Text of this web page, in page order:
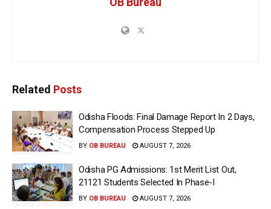
Related Posts
Odisha Floods: Final Damage Report In 2 Days,
Compensation Process Stepped Up
BY OB BUREAU AUGUST 7, 2026
Odisha PG Admissions: 1st Merit List Out,
21121 Students Selected In Phase-I
BY OB BUREAU AUGUST 7, 2026